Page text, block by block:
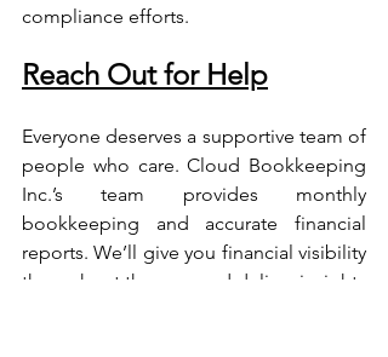
compliance efforts.
Reach Out for Help
Everyone deserves a supportive team of
people who care. Cloud Bookkeeping
Inc.’s team provides monthly
bookkeeping and accurate financial
reports. We’ll give you financial visibility
throughout the year and deliver insights